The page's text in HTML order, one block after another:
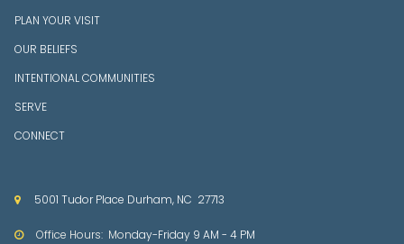
PLAN YOUR VISIT
OUR BELIEFS
INTENTIONAL COMMUNITIES
SERVE
CONNECT
 5001 Tudor Place Durham, NC 27713
 Office Hours: Monday-Friday 9 AM - 4 PM